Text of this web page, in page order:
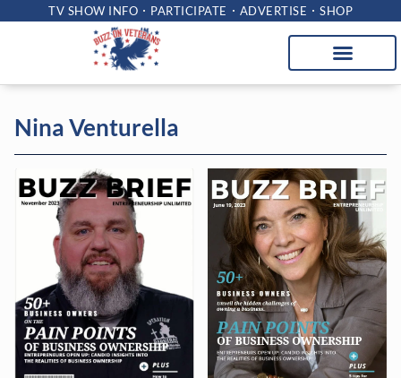
TV SHOW INFO PARTICIPATE ADVERTISE SHOP
Nina Venturella